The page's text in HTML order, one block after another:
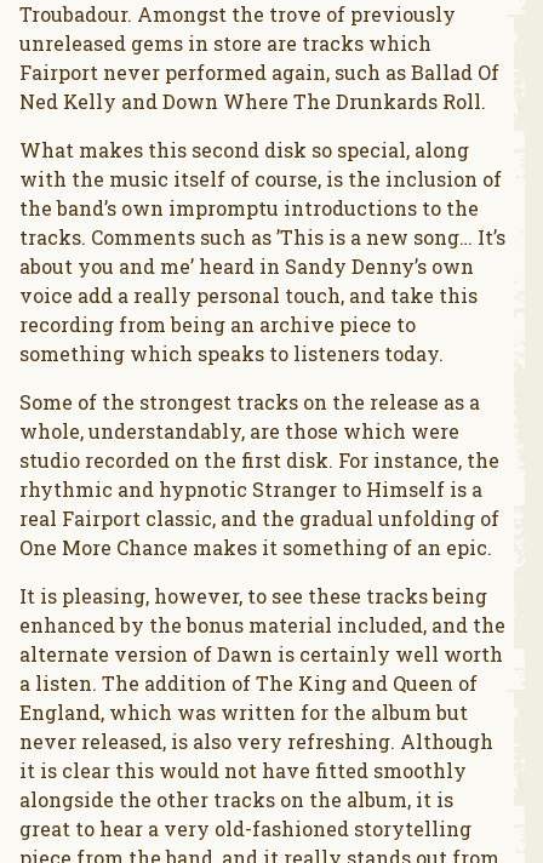
Troubadour. Amongst the trove of previously
unreleased gems in store are tracks which
Fairport never performed again, such as Ballad Of
Ned Kelly and Down Where The Drunkards Roll.
What makes this second disk so special, along
with the music itself of course, is the inclusion of
the band’s own impromptu introductions to the
tracks. Comments such as ’This is a new song… It’s
about you and me’ heard in Sandy Denny’s own
voice add a really personal touch, and take this
recording from being an archive piece to
something which speaks to listeners today.
Some of the strongest tracks on the release as a
whole, understandably, are those which were
studio recorded on the first disk. For instance, the
rhythmic and hypnotic Stranger to Himself is a
real Fairport classic, and the gradual unfolding of
One More Chance makes it something of an epic.
It is pleasing, however, to see these tracks being
enhanced by the bonus material included, and the
alternate version of Dawn is certainly well worth
a listen. The addition of The King and Queen of
England, which was written for the album but
never released, is also very refreshing. Although
it is clear this would not have fitted smoothly
alongside the other tracks on the album, it is
great to hear a very old-fashioned storytelling
piece from the band, and it really stands out from